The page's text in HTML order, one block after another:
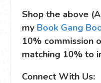
Shop the above
my Book Gang
10% commission
matching 10% to
Connect With Us: